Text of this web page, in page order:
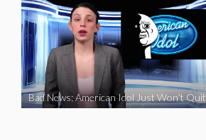
Bad News: American Idol Just Won’t Quit